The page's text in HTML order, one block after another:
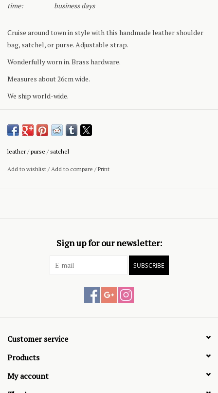
time:
business days
Cruise around town in style with this handmade leather shoulder
bag, satchel, or purse. Adjustable strap.
Wonderfully worn in. Brass hardware.
Measures about 26cm wide.
We ship world-wide.
leather/purse /satchel
Add to wishlist /Add to compare /Print
Sign up for our newsletter:
SUBSCRIBE
Customer service
Products
My account